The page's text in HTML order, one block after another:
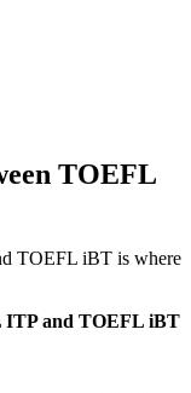
TOEFL
TOEFL iBT is where
ITP and TOEFL iBT